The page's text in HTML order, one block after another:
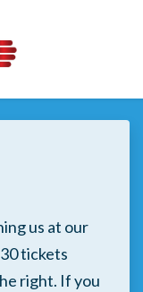
us at our
tickets
right. If you